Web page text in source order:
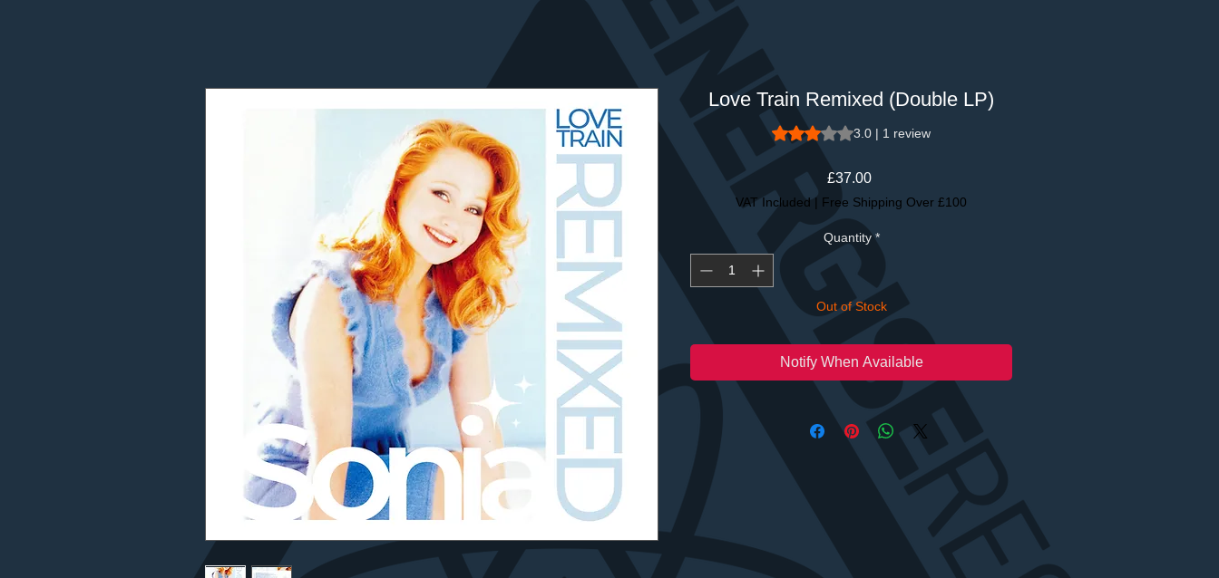
Love Train Remixed (Double LP)
Rating is 3.0 out of five stars based on 1 review
3.0 | 1 review
£37.00Price
VAT Included| Free Shipping Over £100
Quantity *
Out of Stock
Notify When Available